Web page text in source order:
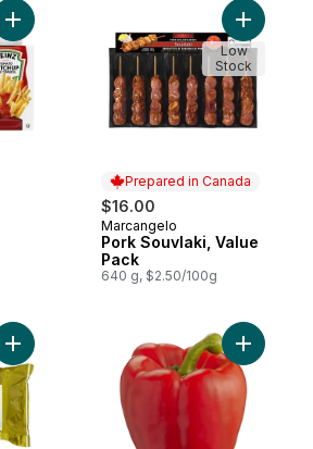
Add Condiment Pack to cart
Prepared in Canada
$16.00
Prepared in Canada
Marcangelo
Pork Souvlaki, Value
Pack
640 g, $2.50/100g
Add Pork
Low
Stock
Add Free From Angus Beef Burgers to